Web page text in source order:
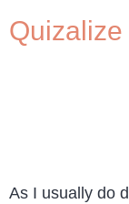
As I usually do